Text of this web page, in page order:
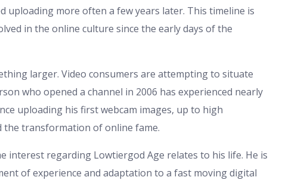
uploading more often a few years later. This timeline is
in the online culture since the early days of the
larger. Video consumers are attempting to situate
who opened a channel in 2006 has experienced nearly
uploading his first webcam images, up to high
the transformation of online fame.
interest regarding Lowtiergod Age relates to his life. He is
of experience and adaptation to a fast moving digital